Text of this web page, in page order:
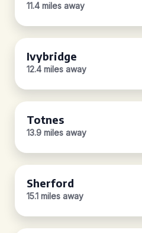
11.4 miles away
Ivybridge
12.4 miles away
Totnes
13.9 miles away
Sherford
15.1 miles away